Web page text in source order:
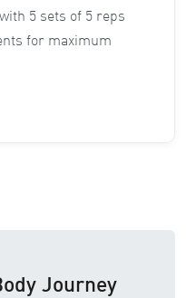
5 sets of 5 reps
for maximum
Journey